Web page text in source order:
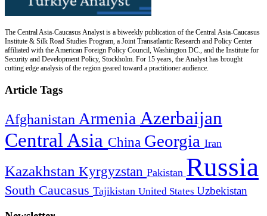
The Central Asia-Caucasus Analyst is a biweekly publication of the Central Asia-Caucasus
Institute & Silk Road Studies Program, a Joint Transatlantic Research and Policy Center
affiliated with the American Foreign Policy Council, Washington DC., and the Institute for
Security and Development Policy, Stockholm. For 15 years, the Analyst has brought
cutting edge analysis of the region geared toward a practitioner audience.
Article Tags
Afghanistan Armenia Azerbaijan
Central Asia China Georgia Iran
Kazakhstan Kyrgyzstan Pakistan Russia
South Caucasus Tajikistan United States Uzbekistan